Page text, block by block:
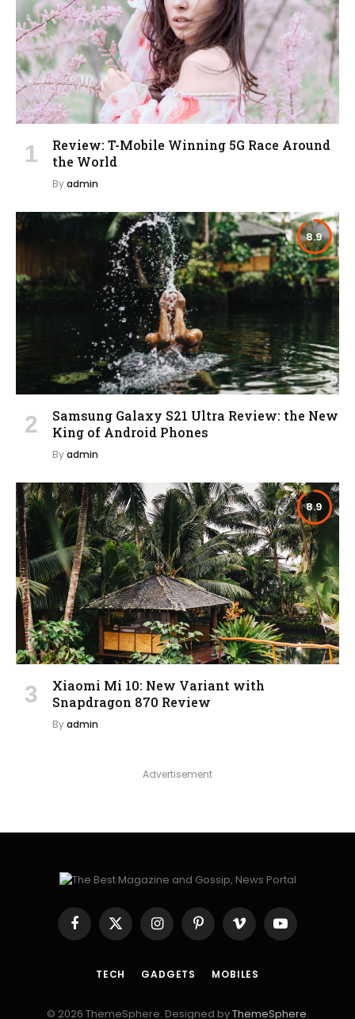
Review: T-Mobile Winning 5G Race Around
the World
Byadmin
8.9
Samsung Galaxy S21 Ultra Review: the New
King of Android Phones
Byadmin
8.9
Xiaomi Mi 10: New Variant with
Snapdragon 870 Review
Byadmin
Advertisement
Facebook
X
(Twitter)
InstagramPinterestVimeo YouTube
TECH GADGETS MOBILES
© 2026 ThemeSphere. Designed byThemeSphere.